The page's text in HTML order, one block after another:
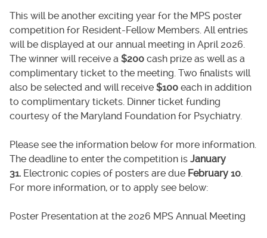
This will be another exciting year for the MPS poster
competition for Resident-Fellow Members. All entries
will be displayed at our annual meeting in April 2026.
The winner will receive a $200cash prize as well as a
complimentary ticket to the meeting. Two finalists will
also be selected and will receive $100each in addition
to complimentary tickets. Dinner ticket funding
courtesy of the Maryland Foundation for Psychiatry.
Please see the information below for more information.
The deadline to enter the competition is January
31.Electronic copies of posters are due February 10.
For more information, or to apply see below:
Poster Presentation at the 2026 MPS Annual Meeting